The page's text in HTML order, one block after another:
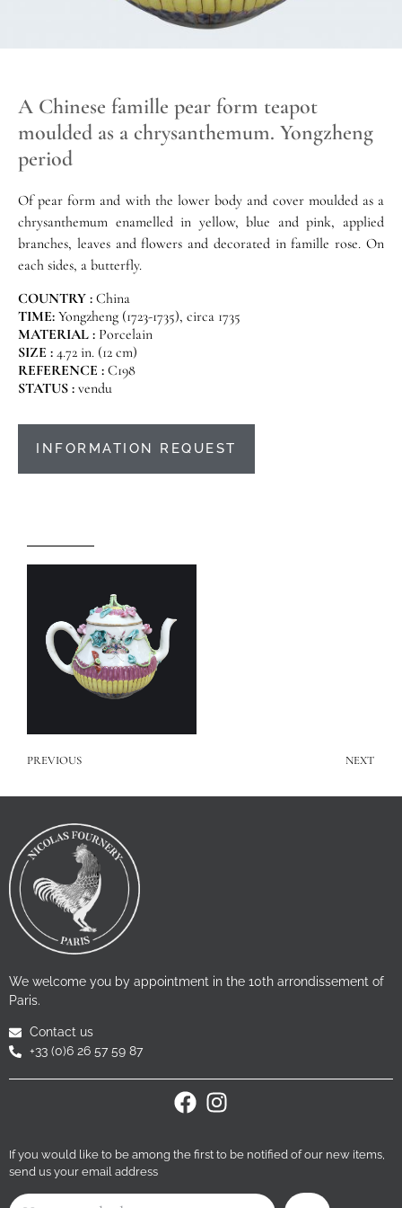
A Chinese famille pear form teapot
moulded as a chrysanthemum. Yongzheng
period
Of pear form and with the lower body and cover moulded as a
chrysanthemum enamelled in yellow, blue and pink, applied
branches, leaves and flowers and decorated in famille rose. On
each sides, a butterfly.
COUNTRY : China
TIME: Yongzheng (1723-1735), circa 1735
MATERIAL : Porcelain
SIZE : 4.72 in. (12 cm)
REFERENCE : C198
STATUS : vendu
INFORMATION REQUEST
PREVIOUS NEXT
We welcome you by appointment in the 10th arrondissement of
Paris.
Contact us
+33 (0)6 26 57 59 87
If you would like to be among the first to be notified of our new items,
send us your email address